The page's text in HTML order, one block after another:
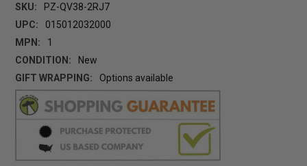
SKU:
PZ-QV38-2RJ7
UPC:
015012032000
MPN:
1
CONDITION:
New
GIFT WRAPPING:
Options available
CURRENT
STOCK: